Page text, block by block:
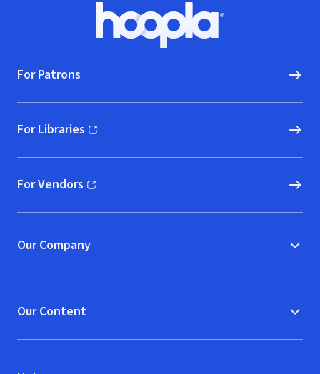
Hoopla logo, Go to homepage
For Patrons
For Libraries
(opens in new window)
For Vendors
(opens in new window)
Our Company
Our Content